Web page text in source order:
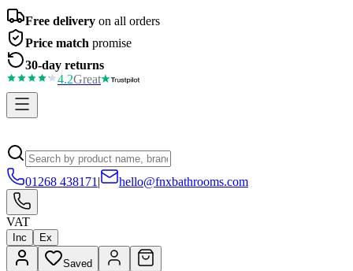
Free delivery on all orders
Price match promise
30-day returns
4.2Great
01268 438171 | hello@fnxbathrooms.com
VAT
Inc Ex
Saved